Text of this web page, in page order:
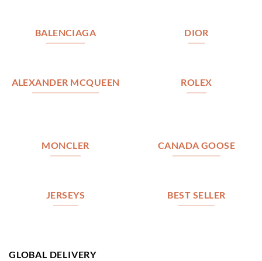
BALENCIAGA DIOR
ALEXANDER MCQUEEN ROLEX
MONCLER CANADA GOOSE
JERSEYS BEST SELLER
GLOBAL DELIVERY